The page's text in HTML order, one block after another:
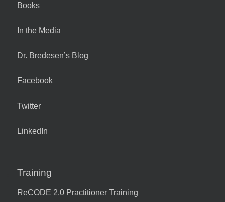
Books
In the Media
Dr. Bredesen’s Blog
Facebook
Twitter
LinkedIn
Training
ReCODE 2.0 Practitioner Training